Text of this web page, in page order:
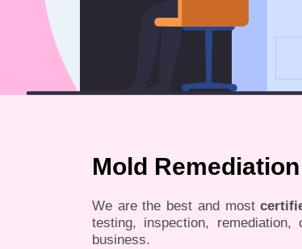
Mold
We are the best and most
testing, inspection,
business.